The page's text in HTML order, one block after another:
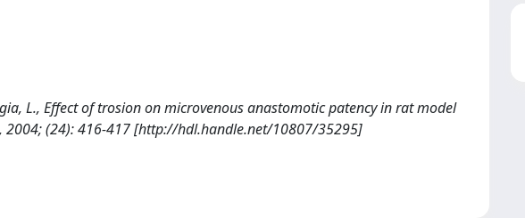
L., Effect of trosion on microvenous anastomotic patency in rat model
2004; (24): 416-417 [http://hdl.handle.net/10807/35295]